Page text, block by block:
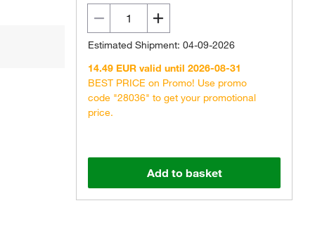
Estimated Shipment: 04-09-2026
14.49 EUR valid until 2026-08-31
BEST PRICE on Promo! Use promo
code "28036" to get your promotional
price.
Add to basket